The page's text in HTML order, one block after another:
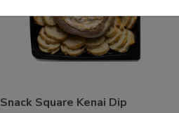
Snack Square Kenai Dip